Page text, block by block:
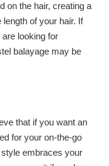
on the hair, creating a
length of your hair. If
are looking for
balayage may be
that if you want an
for your on-the-go
embraces your